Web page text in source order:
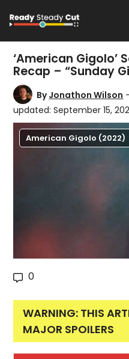
‘American Gigolo’
Recap – “Sunday
ByJonathon Wilson
updated: September 15,
American Gigolo (2022)
0
WARNING: THIS
MAJOR SPOILERS